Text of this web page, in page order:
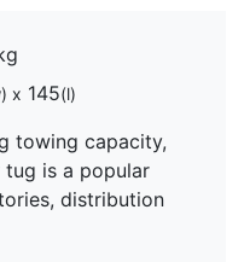
x 145(l)
towing capacity,
is a popular
distribution